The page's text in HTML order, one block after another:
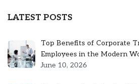
LATEST POSTS
Top Benefits of Corporate
Employees in the Modern
June 10, 2026